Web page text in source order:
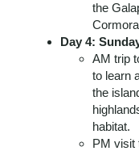
the
Day 4:
AM trip
to learn
the
habitat.
PM visit